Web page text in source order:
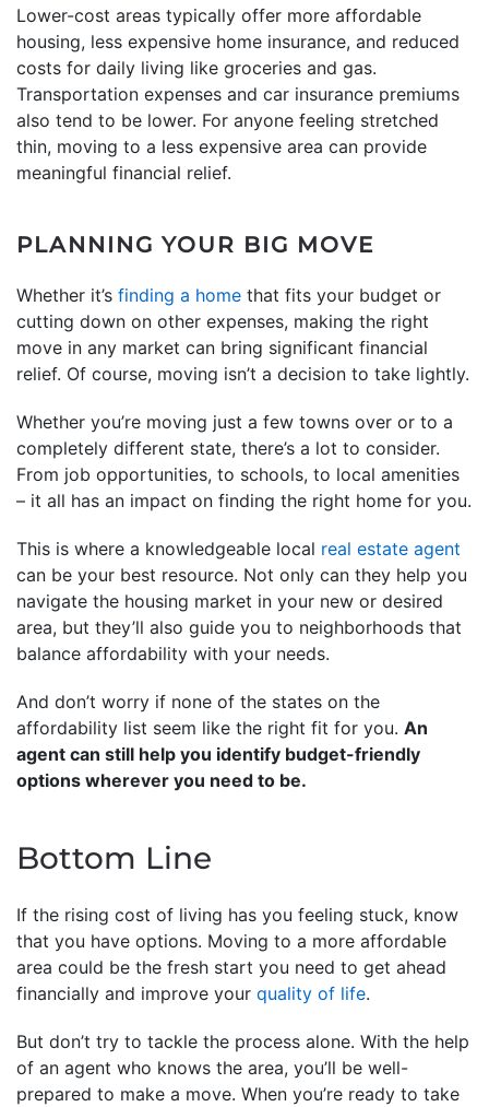
Lower-cost areas typically offer more affordable
housing, less expensive home insurance, and reduced
costs for daily living like groceries and gas.
Transportation expenses and car insurance premiums
also tend to be lower. For anyone feeling stretched
thin, moving to a less expensive area can provide
meaningful financial relief.
PLANNING YOUR BIG MOVE
Whether it’s finding a home that fits your budget or
cutting down on other expenses, making the right
move in any market can bring significant financial
relief. Of course, moving isn’t a decision to take lightly.
Whether you’re moving just a few towns over or to a
completely different state, there’s a lot to consider.
From job opportunities, to schools, to local amenities
– it all has an impact on finding the right home for you.
This is where a knowledgeable local real estate agent
can be your best resource. Not only can they help you
navigate the housing market in your new or desired
area, but they’ll also guide you to neighborhoods that
balance affordability with your needs.
And don’t worry if none of the states on the
affordability list seem like the right fit for you. An
agent can still help you identify budget-friendly
options wherever you need to be.
Bottom Line
If the rising cost of living has you feeling stuck, know
that you have options. Moving to a more affordable
area could be the fresh start you need to get ahead
financially and improve your quality of life.
But don’t try to tackle the process alone. With the help
of an agent who knows the area, you’ll be well-
prepared to make a move. When you’re ready to take